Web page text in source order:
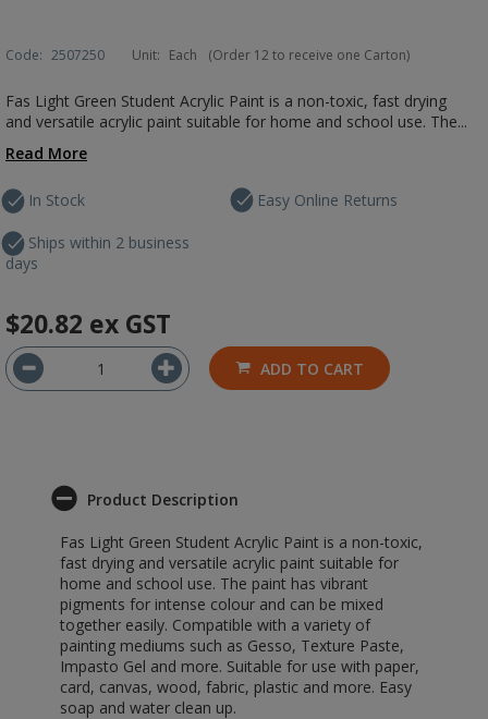
Code: 2507250 Unit: Each (Order 12 to receive one Carton)
Fas Light Green Student Acrylic Paint is a non-toxic, fast drying
and versatile acrylic paint suitable for home and school use. The...
Read More
In Stock
Ships within 2 business
days
Easy Online Returns
$20.82 ex GST
ADD TO CART
Product Description
Fas Light Green Student Acrylic Paint is a non-toxic,
fast drying and versatile acrylic paint suitable for
home and school use. The paint has vibrant
pigments for intense colour and can be mixed
together easily. Compatible with a variety of
painting mediums such as Gesso, Texture Paste,
Impasto Gel and more. Suitable for use with paper,
card, canvas, wood, fabric, plastic and more. Easy
soap and water clean up.